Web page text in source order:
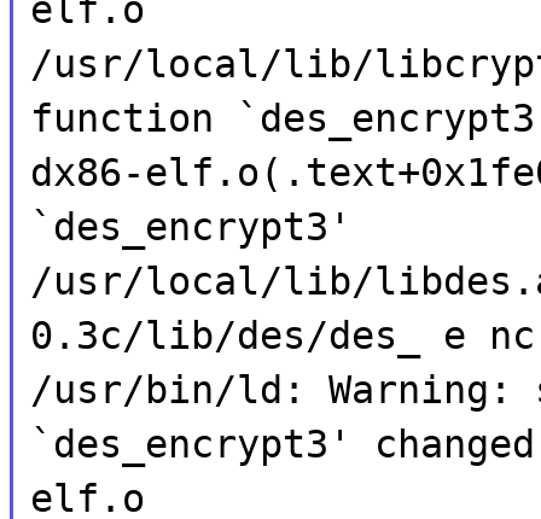
elf.o
/usr/local/lib/
function
dx86-
`des_encrypt3'
/usr/local/lib/
0.3c/lib/des/des_ e
/usr/bin/ld: Warning:
`des_encrypt3'
elf.o